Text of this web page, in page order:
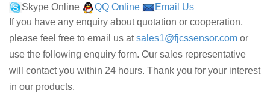
Skype Online QQ Online
Email Us
If you have any enquiry about quotation or cooperation,
please feel free to email us atsales1@fjcssensor.com or
use the following enquiry form. Our sales representative
will contact you within 24 hours. Thank you for your interest
in our products.